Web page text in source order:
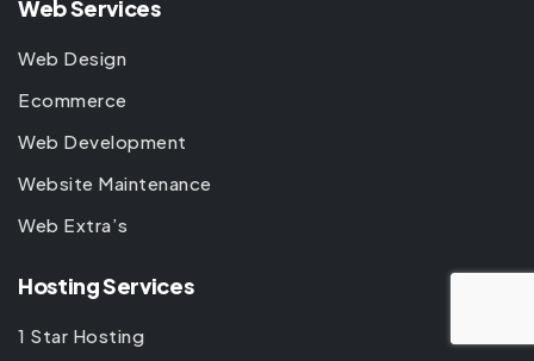
Web Services
Web Design
Ecommerce
Web Development
Website Maintenance
Web Extra’s
Hosting Services
1 Star Hosting